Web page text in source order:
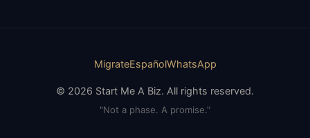
MigrateEspañolWhatsApp
© 2026 Start Me A Biz. All rights reserved.
"Not a phase. A promise."